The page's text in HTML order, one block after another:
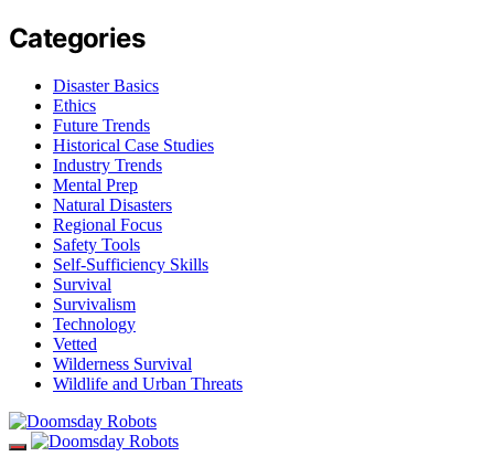
Categories
Disaster Basics
Ethics
Future Trends
Historical Case Studies
Industry Trends
Mental Prep
Natural Disasters
Regional Focus
Safety Tools
Self-Sufficiency Skills
Survival
Survivalism
Technology
Vetted
Wilderness Survival
Wildlife and Urban Threats